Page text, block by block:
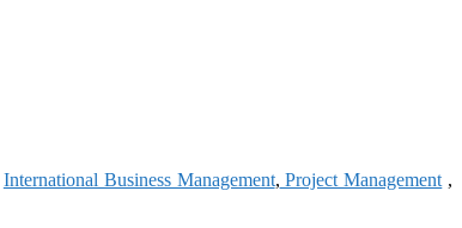
International Business Management, Project Management ,